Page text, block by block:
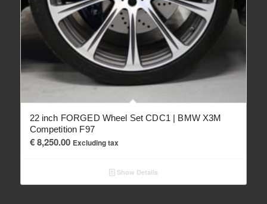
22 inch FORGED Wheel Set CDC1 | BMW X3M
Competition F97
€8,250.00 Excluding tax
Show Details